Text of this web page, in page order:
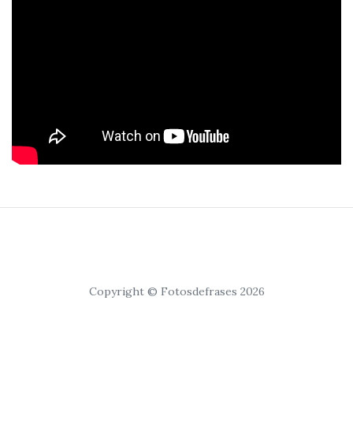
Copyright © Fotosdefrases 2026